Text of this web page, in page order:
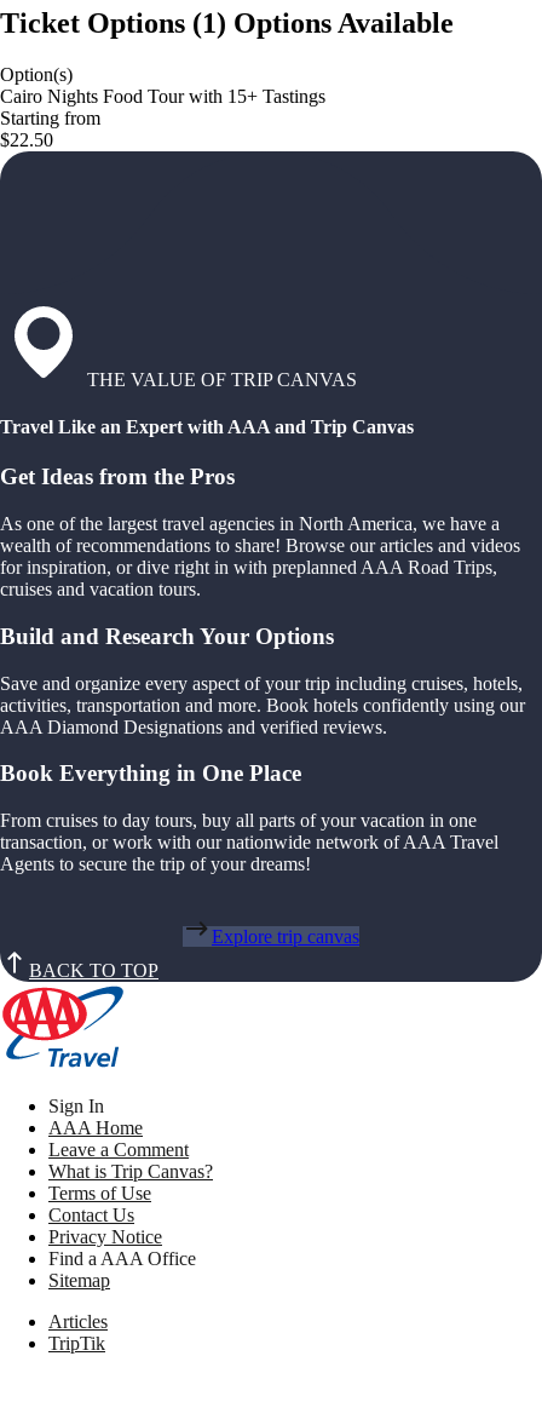
Ticket Options (1) Options Available
Option(s)
Cairo Nights Food Tour with 15+ Tastings
Starting from
$22.50
THE VALUE OF TRIP CANVAS
Travel Like an Expert with AAA and Trip Canvas
Get Ideas from the Pros
As one of the largest travel agencies in North America, we have a
wealth of recommendations to share! Browse our articles and videos
for inspiration, or dive right in with preplanned AAA Road Trips,
cruises and vacation tours.
Build and Research Your Options
Save and organize every aspect of your trip including cruises, hotels,
activities, transportation and more. Book hotels confidently using our
AAA Diamond Designations and verified reviews.
Book Everything in One Place
From cruises to day tours, buy all parts of your vacation in one
transaction, or work with our nationwide network of AAA Travel
Agents to secure the trip of your dreams!
Explore trip canvas
BACK TO TOP
Sign In
AAA Home
Leave a Comment
What is Trip Canvas?
Terms of Use
Contact Us
Privacy Notice
Find a AAA Office
Sitemap
Articles
TripTik